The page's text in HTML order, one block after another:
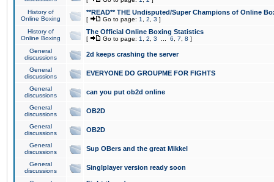
History of
Online Boxing
**READ** THE Undisputed/Super Champions of Online
[ Go to page: 1 2 3 ]
History of
Online Boxing
The Official Online Boxing Statistics
[ Go to page: 1 2 3 6 7 8 ]
General
discussions
2d keeps crashing the server
General
discussions
EVERYONE DO GROUPME FOR FIGHTS
General
discussions
can you put ob2d online
General
discussions
OB2D
General
discussions
OB2D
General
discussions
Sup OBers and the great Mikkel
General
discussions
Singlplayer version ready soon